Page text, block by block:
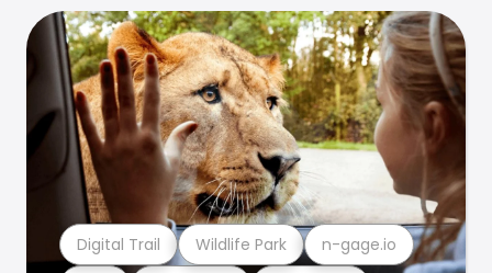
Digital Trail Wildlife Park n-gage.io